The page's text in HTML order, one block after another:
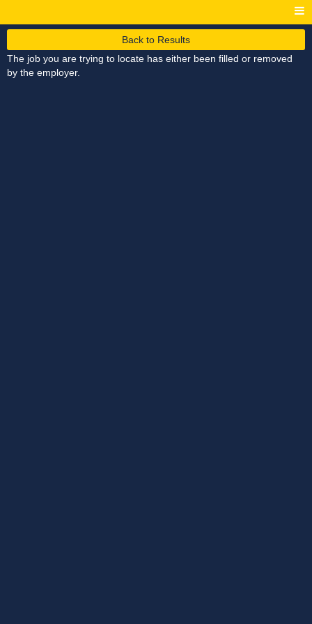
Back to Results
The job you are trying to locate has either been filled or removed
by the employer.